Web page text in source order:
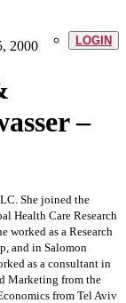
LOGIN
2000
–
She joined the
Health Care Research
worked as a Research
and in Salomon
as a consultant in
Marketing from the
from Tel Aviv